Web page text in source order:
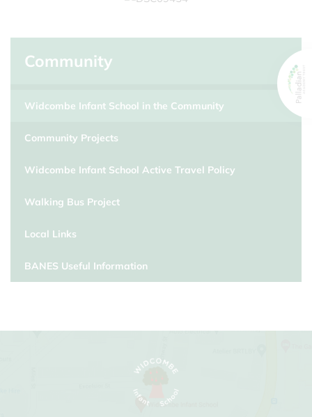
Community
Widcombe Infant School in the Community
Community Projects
Widcombe Infant School Active Travel Policy
Walking Bus Project
Local Links
BANES Useful Information